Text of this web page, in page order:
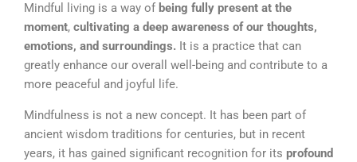
Mindful living is a way of being fully present at the
moment, cultivating a deep awareness of our thoughts,
emotions, and surroundings. It is a practice that can
greatly enhance our overall well-being and contribute to a
more peaceful and joyful life.
Mindfulness is not a new concept. It has been part of
ancient wisdom traditions for centuries, but in recent
years, it has gained significant recognition for its profound